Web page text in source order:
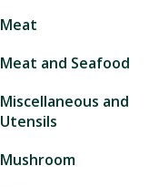
Meat
Meat and Seafood
Miscellaneous and
Utensils
Mushroom